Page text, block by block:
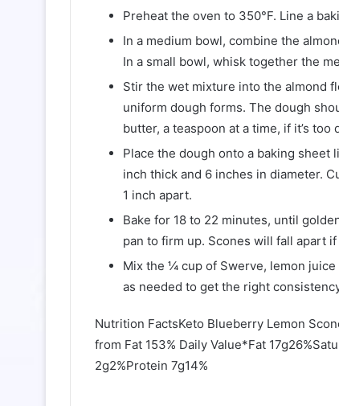
Preheat the oven to 350°F. Line a
In a medium bowl, combine the
In a small bowl, whisk together the
Stir the wet mixture into the almond
uniform dough forms. The dough
butter, a teaspoon at a time, if it’s
Place the dough onto a baking sheet
inch thick and 6 inches in diameter.
1 inch apart.
Bake for 18 to 22 minutes, until
pan to firm up. Scones will fall apart
Mix the ¼ cup of Swerve, lemon
as needed to get the right
Nutrition FactsKeto Blueberry Lemon
from Fat 153% Daily Value*Fat
2g2%Protein 7g14%